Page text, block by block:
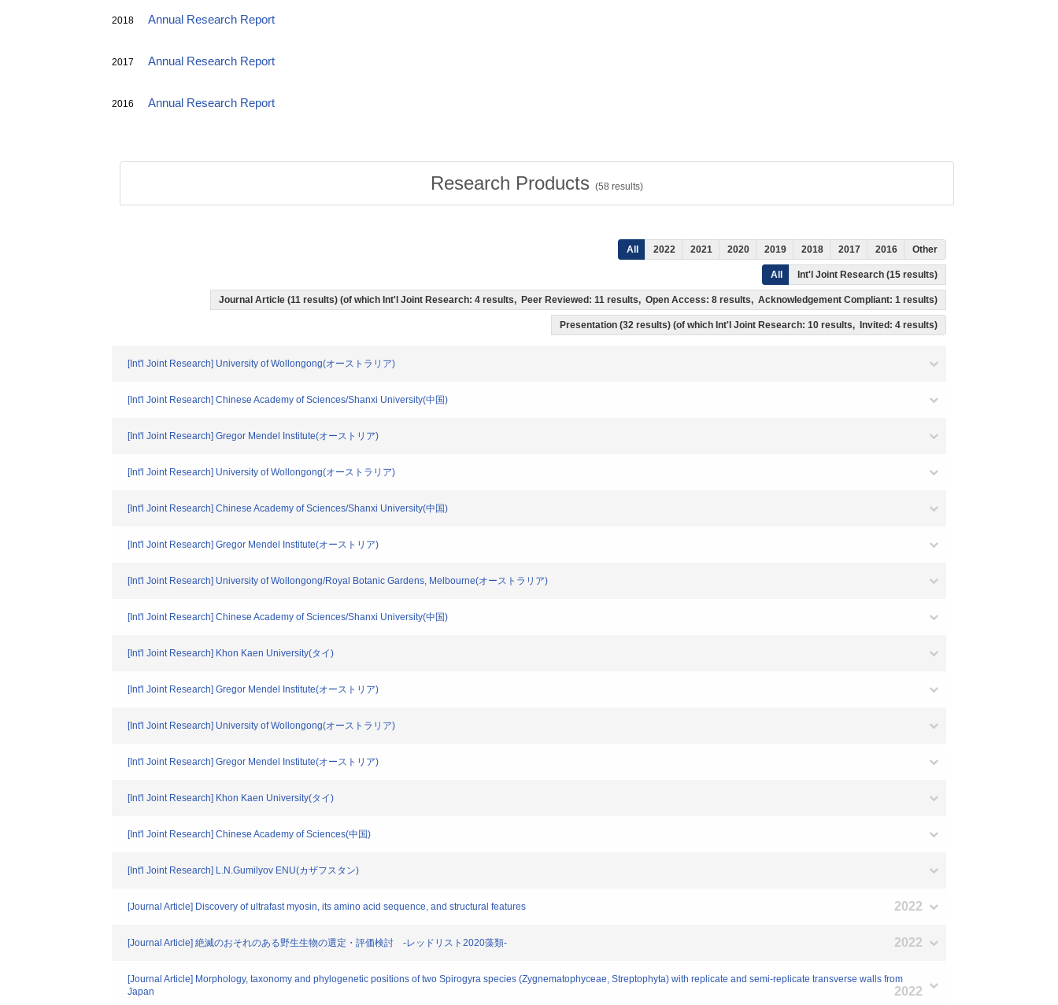
2018 Annual Research Report
2017 Annual Research Report
2016 Annual Research Report
Research Products (58 results)
All 2022 2021 2020 2019 2018 2017 2016 Other
All Int'l Joint Research (15 results)
Journal Article (11 results) (of which Int'l Joint Research: 4 results, Peer Reviewed: 11 results, Open Access: 8 results, Acknowledgement Compliant: 1 results)
Presentation (32 results) (of which Int'l Joint Research: 10 results, Invited: 4 results)
[Int'l Joint Research] University of Wollongong(オーストラリア)
[Int'l Joint Research] Chinese Academy of Sciences/Shanxi University(中国)
[Int'l Joint Research] Gregor Mendel Institute(オーストリア)
[Int'l Joint Research] University of Wollongong(オーストラリア)
[Int'l Joint Research] Chinese Academy of Sciences/Shanxi University(中国)
[Int'l Joint Research] Gregor Mendel Institute(オーストリア)
[Int'l Joint Research] University of Wollongong/Royal Botanic Gardens, Melbourne(オーストラリア)
[Int'l Joint Research] Chinese Academy of Sciences/Shanxi University(中国)
[Int'l Joint Research] Khon Kaen University(タイ)
[Int'l Joint Research] Gregor Mendel Institute(オーストリア)
[Int'l Joint Research] University of Wollongong(オーストラリア)
[Int'l Joint Research] Gregor Mendel Institute(オーストリア)
[Int'l Joint Research] Khon Kaen University(タイ)
[Int'l Joint Research] Chinese Academy of Sciences(中国)
[Int'l Joint Research] L.N.Gumilyov ENU(カザフスタン)
[Journal Article] Discovery of ultrafast myosin, its amino acid sequence, and structural features 2022
[Journal Article] 絶滅のおそれのある野生生物の選定・評価検討 -レッドリスト2020藻類- 2022
[Journal Article] Morphology, taxonomy and phylogenetic positions of two Spirogyra species (Zygnematophyceae, Streptophyta) with replicate and semi-replicate transverse walls from
Japan
2022